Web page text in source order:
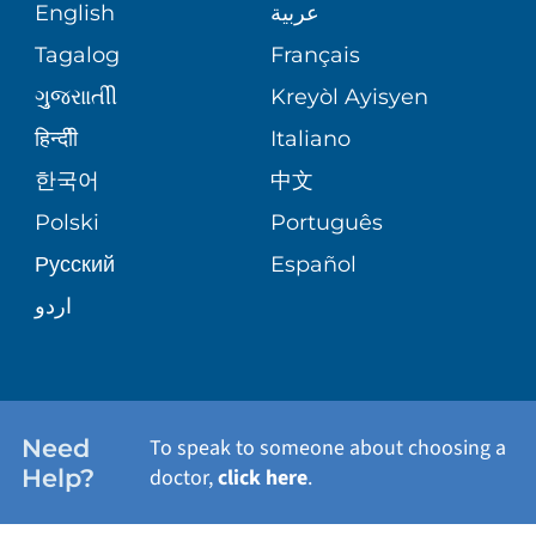
VOLUNTEER
BLOG
PATIENT STORIES
ASSESSMENT
CORPORATE PARTNERSHIPS
SITE MAP
MEDICAL RECORDS
MEDICAL GROUP
PATIENT GUIDE
PEDIATRIC CARE
SENIOR HEALTH
WELLNESS
English
عربية
Tagalog
Français
ગુુજરાાતીી
Kreyòl Ayisyen
हिन्दीी
Italiano
한국어
中文
Polski
Português
Русский
Español
اردو
Need
Help?
To speak to someone about choosing a
doctor,click here.